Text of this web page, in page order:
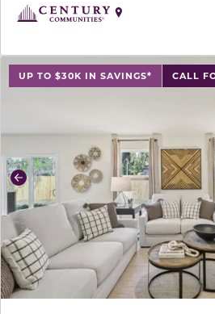
UP TO $30K IN SAVINGS* CALL
use buttons on either end to
Previous